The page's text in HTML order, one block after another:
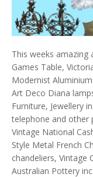
This weeks amazing
Games Table,
Modernist
Art Deco Diana
Furniture, Jewellery
telephone and other
Vintage National
Style Metal French
chandeliers, Vintage
Australian Pottery